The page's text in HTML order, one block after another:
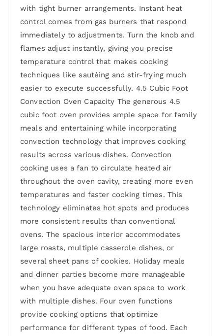
with tight burner arrangements. Instant heat
control comes from gas burners that respond
immediately to adjustments. Turn the knob and
flames adjust instantly, giving you precise
temperature control that makes cooking
techniques like sautéing and stir-frying much
easier to execute successfully. 4.5 Cubic Foot
Convection Oven Capacity The generous 4.5
cubic foot oven provides ample space for family
meals and entertaining while incorporating
convection technology that improves cooking
results across various dishes. Convection
cooking uses a fan to circulate heated air
throughout the oven cavity, creating more even
temperatures and faster cooking times. This
technology eliminates hot spots and produces
more consistent results than conventional
ovens. The spacious interior accommodates
large roasts, multiple casserole dishes, or
several sheet pans of cookies. Holiday meals
and dinner parties become more manageable
when you have adequate oven space to work
with multiple dishes. Four oven functions
provide cooking options that optimize
performance for different types of food. Each